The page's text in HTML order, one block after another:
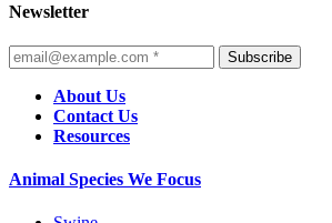
Newsletter
Subscribe
About Us
Contact Us
Resources
Animal Species We Focus